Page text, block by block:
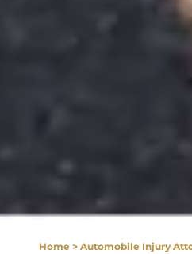
Home> Automobile Injury